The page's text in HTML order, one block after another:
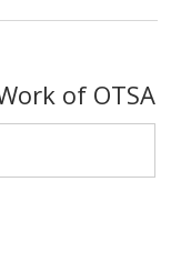
of OTSA